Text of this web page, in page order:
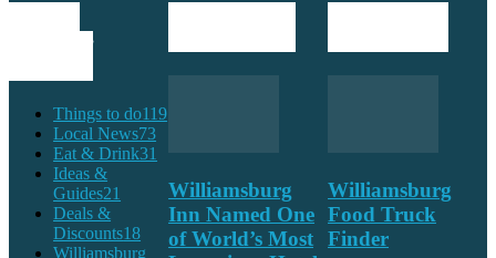
Williamsburg
Food Truck
Finder
Williamsburg
Inn Named One
of World’s Most
POPULAR
CATEGORY
Things to do119
Local News73
Eat & Drink31
Ideas &
Guides21
Deals &
Discounts18
Williamsburg